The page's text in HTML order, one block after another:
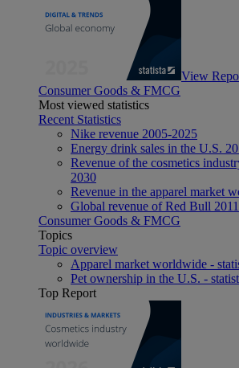
View
Consumer Goods & FMCG
Most viewed statistics
Recent Statistics
Nike revenue 2005-2025
Energy drink sales in the U.S.
Revenue of the cosmetics
2030
Revenue in the apparel market
Global revenue of Red Bull
Consumer Goods & FMCG
Topics
Topic overview
Apparel market worldwide -
Pet ownership in the U.S. -
Top Report